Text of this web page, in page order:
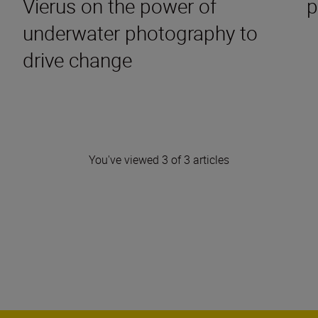
Vierus on the power of
underwater photography to
drive change
You've viewed 3 of 3 articles